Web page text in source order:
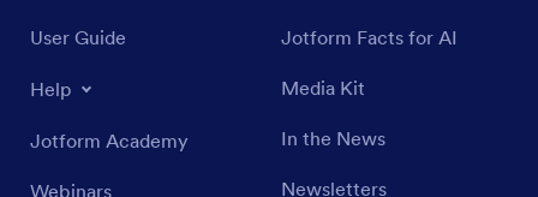
User Guide
Help
Jotform Academy
Webinars
Jotform Facts for AI
Media Kit
In the News
Newsletters